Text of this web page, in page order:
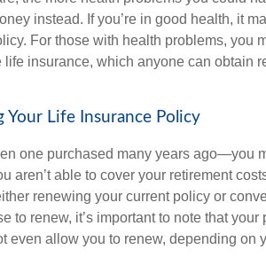
instead. If you’re in good health, it
For those with health problems, you
insurance, which anyone can obtain
Your Life Insurance Policy
one purchased many years ago—you
aren’t able to cover your retirement
renewing your current policy or
to renew, it’s important to note that
even allow you to renew, depending on